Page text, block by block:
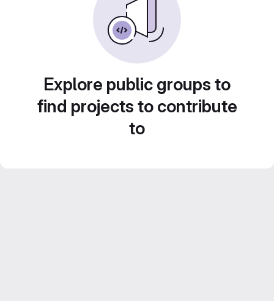
Explore public groups to
find projects to contribute
to